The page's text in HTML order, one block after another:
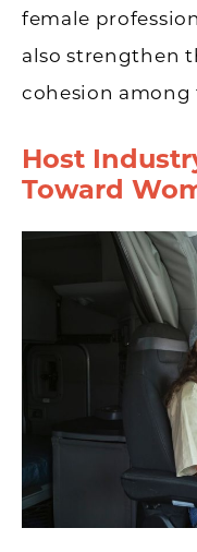
female
also strengthen
cohesion among
Host
Toward